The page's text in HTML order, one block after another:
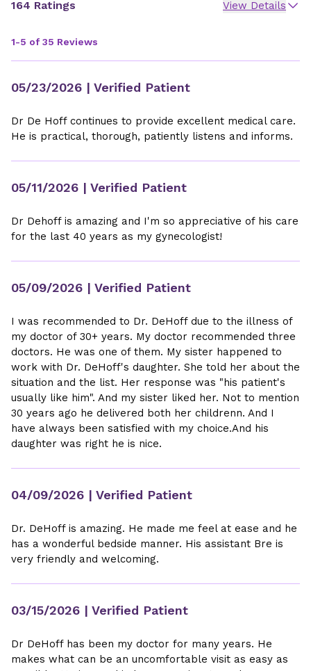
164 Ratings View Details
1-5 of 35 Reviews
05/23/2026 | Verified Patient
Dr De Hoff continues to provide excellent medical care.
He is practical, thorough, patiently listens and informs.
05/11/2026 | Verified Patient
Dr Dehoff is amazing and I'm so appreciative of his care
for the last 40 years as my gynecologist!
05/09/2026 | Verified Patient
I was recommended to Dr. DeHoff due to the illness of
my doctor of 30+ years. My doctor recommended three
doctors. He was one of them. My sister happened to
work with Dr. DeHoff's daughter. She told her about the
situation and the list. Her response was "his patient's
usually like him". And my sister liked her. Not to mention
30 years ago he delivered both her childrenn. And I
have always been satisfied with my choice.And his
daughter was right he is nice.
04/09/2026 | Verified Patient
Dr. DeHoff is amazing. He made me feel at ease and he
has a wonderful bedside manner. His assistant Bre is
very friendly and welcoming.
03/15/2026 | Verified Patient
Dr DeHoff has been my doctor for many years. He
makes what can be an uncomfortable visit as easy as